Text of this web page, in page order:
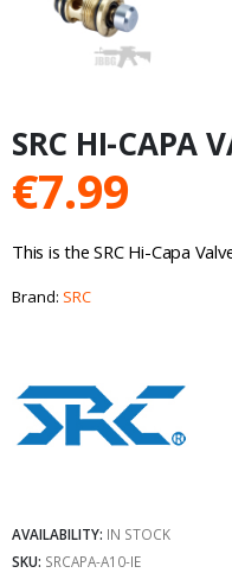
SRC HI-CAPA
€7.99
This is the SRC Hi-Capa
Brand: SRC
AVAILABILITY: IN STOCK
SKU: SRCAPA-A10-IE